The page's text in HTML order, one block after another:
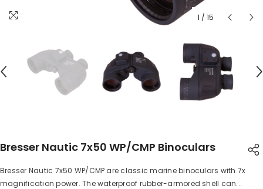
1 / 15
Bresser Nautic 7x50 WP/CMP Binoculars
SHARE
Bresser Nautic 7x50 WP/CMP are classic marine binoculars with 7x
magnification power. The waterproof rubber-armored shell can...